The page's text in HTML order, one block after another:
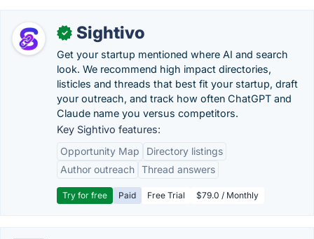
✓ Sightivo
Get your startup mentioned where AI and search
look. We recommend high impact directories,
listicles and threads that best fit your startup, draft
your outreach, and track how often ChatGPT and
Claude name you versus competitors.
Key Sightivo features:
Opportunity Map
Directory listings
Author outreach Thread answers
Try for free Paid Free Trial $79.0 / Monthly